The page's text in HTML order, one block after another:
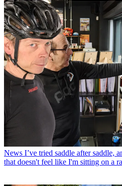
News I’ve tried saddle after saddle,
that doesn't feel like I'm sitting on a